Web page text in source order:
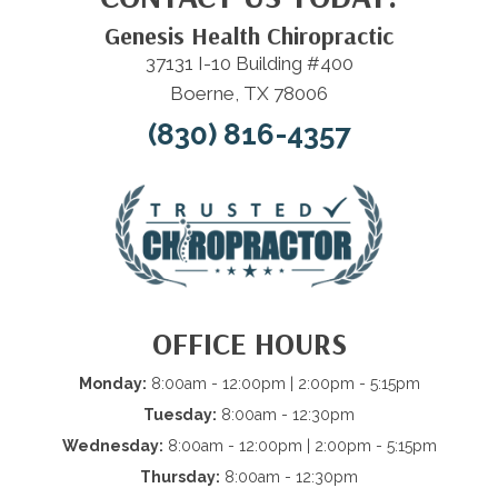
Genesis Health Chiropractic
37131 I-10 Building #400
Boerne, TX 78006
(830) 816-4357
OFFICE HOURS
Monday: 8:00am - 12:00pm | 2:00pm - 5:15pm
Tuesday: 8:00am - 12:30pm
Wednesday: 8:00am - 12:00pm | 2:00pm - 5:15pm
Thursday: 8:00am - 12:30pm